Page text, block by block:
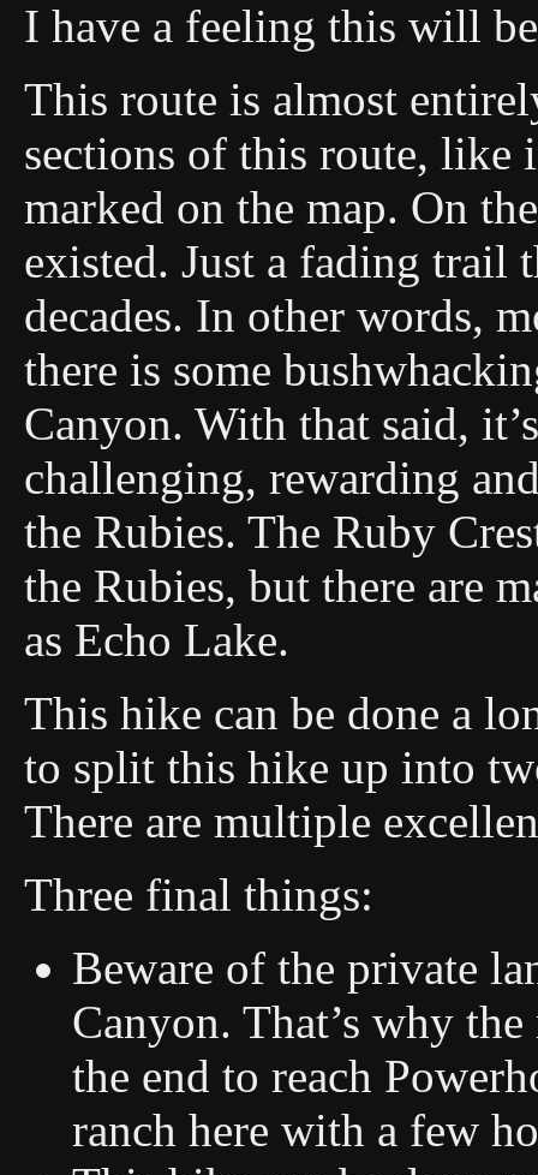
I have a feeling this will
This route is almost
sections of this route, like
marked on the map. On
existed. Just a fading trail
decades. In other words,
there is some
Canyon. With that said,
challenging, rewarding
the Rubies. The Ruby
the Rubies, but there are
as Echo Lake.
This hike can be done a
to split this hike up into
There are multiple
Three final things:
Beware of the private
Canyon. That’s why
the end to reach
ranch here with a few